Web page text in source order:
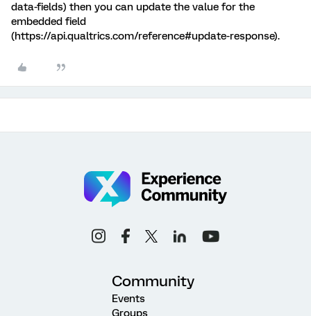
data-fields) then you can update the value for the
embedded field
(https://api.qualtrics.com/reference#update-response).
Community
Events
Groups